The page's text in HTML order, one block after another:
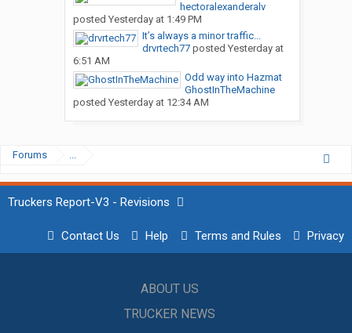
hectoralexanderalv
posted Yesterday at 1:49 PM
It’s always a minor traffic...
drvrtech77posted Yesterday at
6:51 AM
Odd way into Hazmat
GhostInTheMachine
posted Yesterday at 12:34 AM
Forums ...
Truckers Report-V3 - Revisions
Contact Us Help Terms and Rules Privacy
ABOUT US
TRUCKER NEWS